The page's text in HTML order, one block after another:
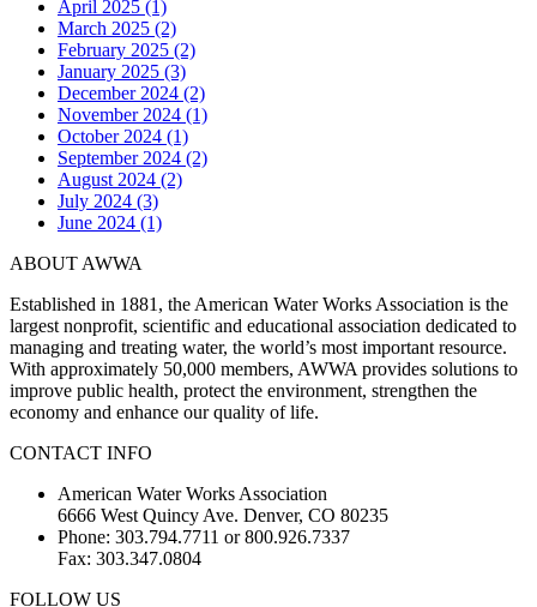
April 2025 (1)
March 2025 (2)
February 2025 (2)
January 2025 (3)
December 2024 (2)
November 2024 (1)
October 2024 (1)
September 2024 (2)
August 2024 (2)
July 2024 (3)
June 2024 (1)
ABOUT AWWA
Established in 1881, the American Water Works Association is the
largest nonprofit, scientific and educational association dedicated to
managing and treating water, the world’s most important resource.
With approximately 50,000 members, AWWA provides solutions to
improve public health, protect the environment, strengthen the
economy and enhance our quality of life.
CONTACT INFO
American Water Works Association
6666 West Quincy Ave. Denver, CO 80235
Phone: 303.794.7711 or 800.926.7337
Fax: 303.347.0804
FOLLOW US